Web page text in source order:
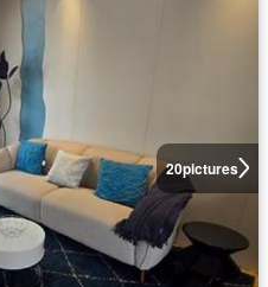
20pictures